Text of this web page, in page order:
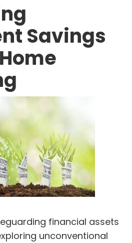
Savings
financial assets
unconventional